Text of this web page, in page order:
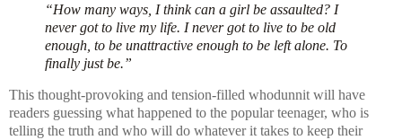
“How many ways, I think can a girl be assaulted? I
never got to live my life. I never got to live to be old
enough, to be unattractive enough to be left alone. To
finally just be.”
This thought-provoking and tension-filled whodunnit will have
readers guessing what happened to the popular teenager, who is
telling the truth and who will do whatever it takes to keep their